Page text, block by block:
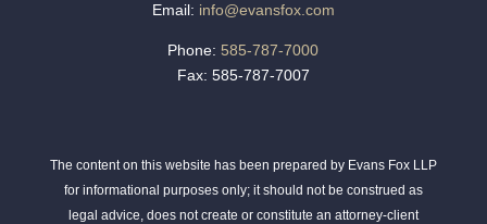
Email: info@evansfox.com
Phone: 585-787-7000
Fax: 585-787-7007
The content on this website has been prepared by Evans Fox LLP
for informational purposes only; it should not be construed as
legal advice, does not create or constitute an attorney-client